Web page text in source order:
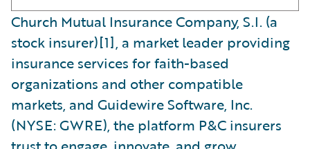
Church Mutual Insurance Company, S.I. (a
stock insurer)[1], a market leader providing
insurance services for faith-based
organizations and other compatible
markets, and Guidewire Software, Inc.
(NYSE: GWRE), the platform P&C insurers